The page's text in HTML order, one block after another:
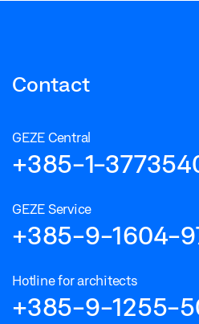
Contact
GEZE Central
+385-1-
GEZE Service
+385-9-1604-
Hotline for architects
+385-9-1255-